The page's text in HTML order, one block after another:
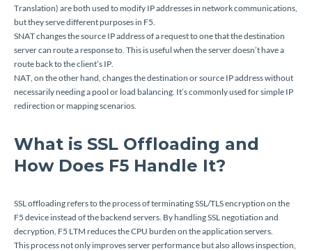
Translation) are both used to modify IP addresses in network communications,
but they serve different purposes in F5.
SNAT changes the source IP address of a request to one that the destination
server can route a response to. This is useful when the server doesn’t have a
route back to the client’s IP.
NAT, on the other hand, changes the destination or source IP address without
necessarily needing a pool or load balancing. It’s commonly used for simple IP
redirection or mapping scenarios.
What is SSL Offloading and
How Does F5 Handle It?
SSL offloading refers to the process of terminating SSL/TLS encryption on the
F5 device instead of the backend servers. By handling SSL negotiation and
decryption, F5 LTM reduces the CPU burden on the application servers.
This process not only improves server performance but also allows inspection,